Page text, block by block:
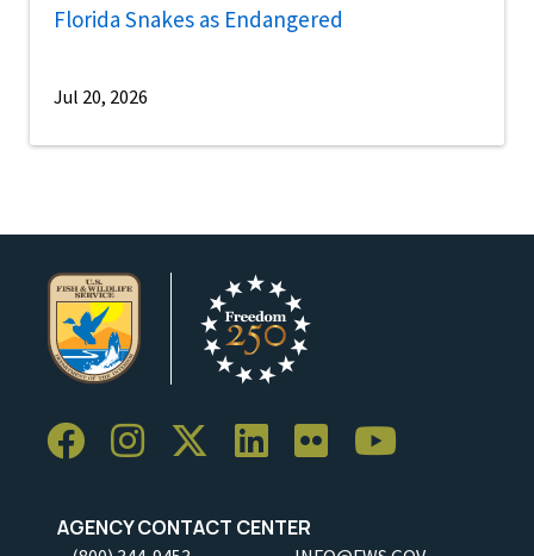
Florida Snakes as Endangered
Jul 20, 2026
AGENCY CONTACT CENTER